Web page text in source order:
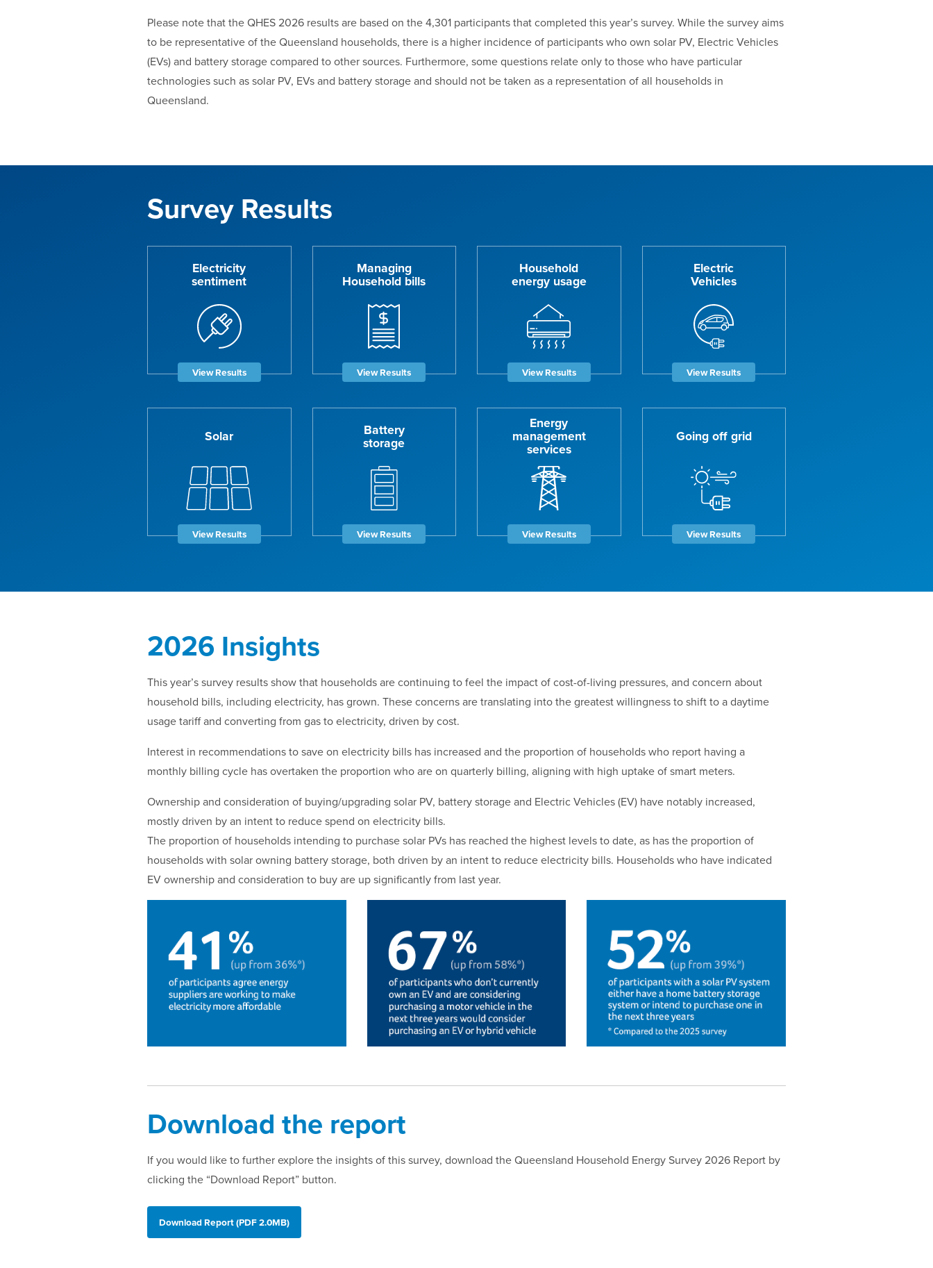
Please note that the QHES 2026 results are based on the 4,301 participants that completed this year’s survey. While the survey aims
to be representative of the Queensland households, there is a higher incidence of participants who own solar PV, Electric Vehicles
(EVs) and battery storage compared to other sources. Furthermore, some questions relate only to those who have particular
technologies such as solar PV, EVs and battery storage and should not be taken as a representation of all households in
Queensland.
Survey Results
Electricity
sentiment
View Results
Managing
Household bills
View Results
Household
energy usage
View Results
Electric
Vehicles
View Results
Solar
View Results
Battery
storage
View Results
Energy
management
services
View Results
Going off grid
View Results
2026 Insights
This year’s survey results show that households are continuing to feel the impact of cost-of-living pressures, and concern about
household bills, including electricity, has grown. These concerns are translating into the greatest willingness to shift to a daytime
usage tariff and converting from gas to electricity, driven by cost.
Interest in recommendations to save on electricity bills has increased and the proportion of households who report having a
monthly billing cycle has overtaken the proportion who are on quarterly billing, aligning with high uptake of smart meters.
Ownership and consideration of buying/upgrading solar PV, battery storage and Electric Vehicles (EV) have notably increased,
mostly driven by an intent to reduce spend on electricity bills.
The proportion of households intending to purchase solar PVs has reached the highest levels to date, as has the proportion of
households with solar owning battery storage, both driven by an intent to reduce electricity bills. Households who have indicated
EV ownership and consideration to buy are up significantly from last year.
Download the report
If you would like to further explore the insights of this survey, download the Queensland Household Energy Survey 2026 Report by
clicking the “Download Report” button.
Download Report (PDF 2.0MB)